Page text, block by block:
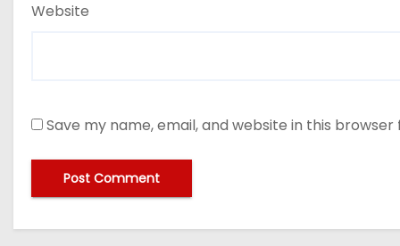
Website
Save my name, email, and website in this